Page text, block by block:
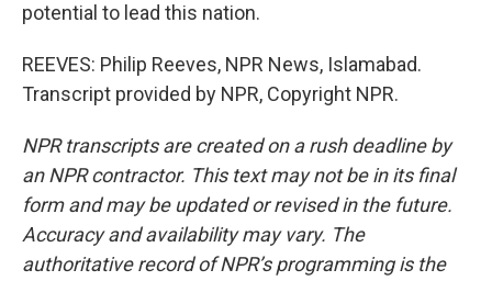
potential to lead this nation.
REEVES: Philip Reeves, NPR News, Islamabad.
Transcript provided by NPR, Copyright NPR.
NPR transcripts are created on a rush deadline by
an NPR contractor. This text may not be in its final
form and may be updated or revised in the future.
Accuracy and availability may vary. The
authoritative record of NPR’s programming is the